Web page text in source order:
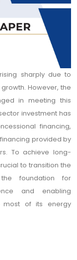
sharply due to
However, the
in meeting this
investment has
financing,
provided by
To achieve long-
to transition the
foundation for
and enabling
most of its energy